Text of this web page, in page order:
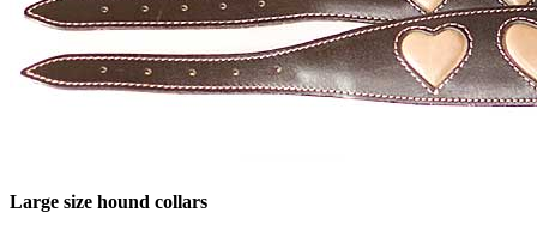
Large size hound collars